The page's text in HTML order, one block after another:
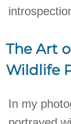
The Art
Wildlife
In my